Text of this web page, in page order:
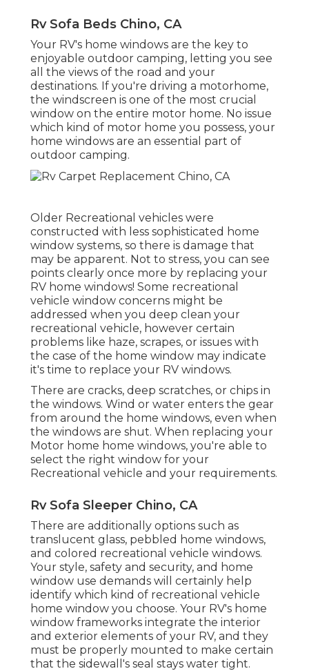
Rv Sofa Beds Chino, CA
Your RV's home windows are the key to
enjoyable outdoor camping, letting you see
all the views of the road and your
destinations. If you're driving a motorhome,
the windscreen is one of the most crucial
window on the entire motor home. No issue
which kind of motor home you possess, your
home windows are an essential part of
outdoor camping.
Older Recreational vehicles were
constructed with less sophisticated home
window systems, so there is damage that
may be apparent. Not to stress, you can see
points clearly once more by replacing your
RV home windows! Some recreational
vehicle window concerns might be
addressed when you deep clean your
recreational vehicle, however certain
problems like haze, scrapes, or issues with
the case of the home window may indicate
it's time to replace your RV windows.
There are cracks, deep scratches, or chips in
the windows. Wind or water enters the gear
from around the home windows, even when
the windows are shut. When replacing your
Motor home home windows, you're able to
select the right window for your
Recreational vehicle and your requirements.
Rv Sofa Sleeper Chino, CA
There are additionally options such as
translucent glass, pebbled home windows,
and colored recreational vehicle windows.
Your style, safety and security, and home
window use demands will certainly help
identify which kind of recreational vehicle
home window you choose. Your RV's home
window frameworks integrate the interior
and exterior elements of your RV, and they
must be properly mounted to make certain
that the sidewall's seal stays water tight.